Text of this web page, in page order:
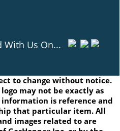
With Us On...
to change without notice.
may not be exactly as
is reference and
that particular item. All
images related to are